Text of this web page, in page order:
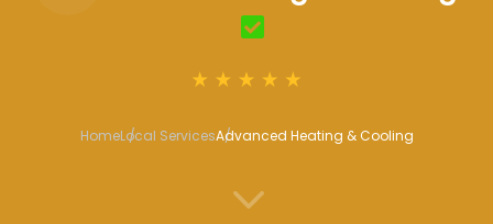
HomeLocal ServicesAdvanced Heating & Cooling
3